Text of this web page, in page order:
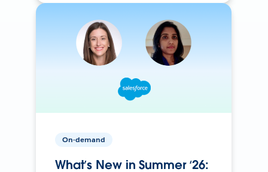
On-demand
What’s New in Summer ‘26: